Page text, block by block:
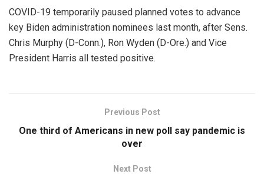
COVID-19 temporarily paused planned votes to advance
key Biden administration nominees last month, after Sens.
Chris Murphy (D-Conn.), Ron Wyden (D-Ore.) and Vice
President Harris all tested positive.
Previous Post
One third of Americans in new poll say pandemic is
over
Next Post